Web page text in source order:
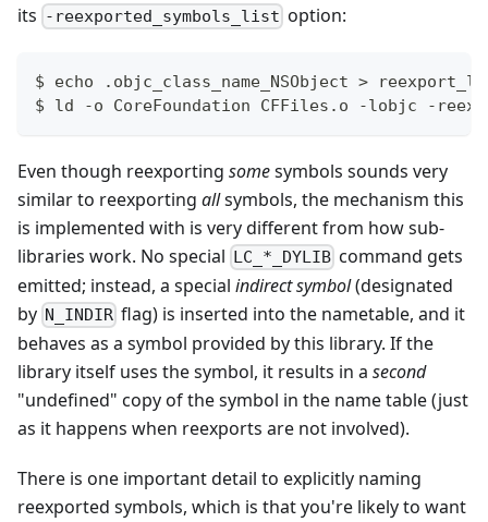
its -reexported_symbols_list option:
$ echo .objc_class_name_NSObject >
$ ld -o CoreFoundation CFFiles.o -lobjc -
Even though reexporting somesymbols sounds very
similar to reexporting allsymbols, the mechanism this
is implemented with is very different from how sub-
libraries work. No special LC_*_DYLIB command gets
emitted; instead, a special indirect symbol(designated
by N_INDIR flag) is inserted into the nametable, and it
behaves as a symbol provided by this library. If the
library itself uses the symbol, it results in a second
"undefined" copy of the symbol in the name table (just
as it happens when reexports are not involved).
There is one important detail to explicitly naming
reexported symbols, which is that you're likely to want